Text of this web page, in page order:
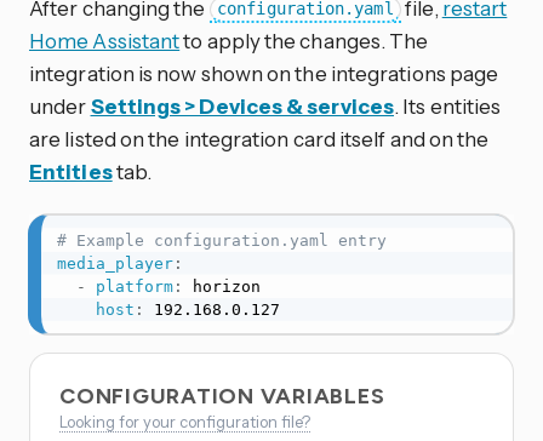
After changing the
configuration.yaml file, restart
Home Assistantto apply the changes. The
integration is now shown on the integrations page
underSettings > Devices & services. Its entities
are listed on the integration card itself and on the
Entitiestab.
# Example configuration.yaml entry
media_player:
-
platform:
horizon
host : 192.168.0.127
CONFIGURATION VARIABLES
Looking for your configuration file?